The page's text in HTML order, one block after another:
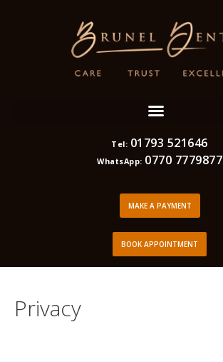
Tel: 01793 521646
WhatsApp: 0770 7779877
MAKE A PAYMENT
BOOK APPOINTMENT
Privacy